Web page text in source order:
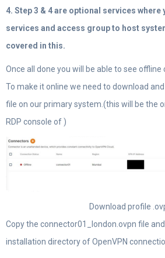
4. Step 3 & 4 are optional services where
services and access group to host
covered in this.
Once all done you will be able to see offline
To make it online we need to download
file on our primary system.(this will be the
RDP console of )
Download profile
Copy the connector01_london.ovpn file
installation directory of OpenVPN